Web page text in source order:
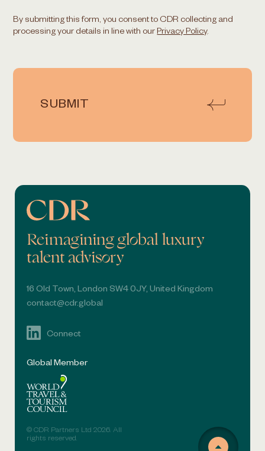
By submitting this form, you consent to CDR collecting and
processing your details in line with ourPrivacy Policy.
SUBMIT
Reimagining global luxury
talent advisory
16 Old Town, London SW4 0JY, United Kingdom
contact@cdr.global
Connect
Global Member
© CDR Partners Ltd 2026. All
rights reserved.